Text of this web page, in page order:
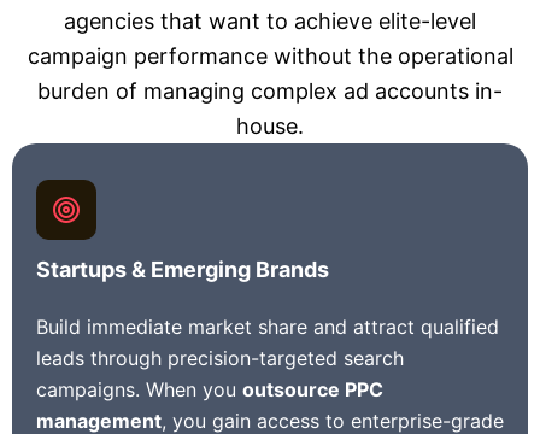
agencies that want to achieve elite-level
campaign performance without the operational
burden of managing complex ad accounts in-
house.
Startups & Emerging Brands
Build immediate market share and attract qualified
leads through precision-targeted search
campaigns. When you outsource PPC
management, you gain access to enterprise-grade